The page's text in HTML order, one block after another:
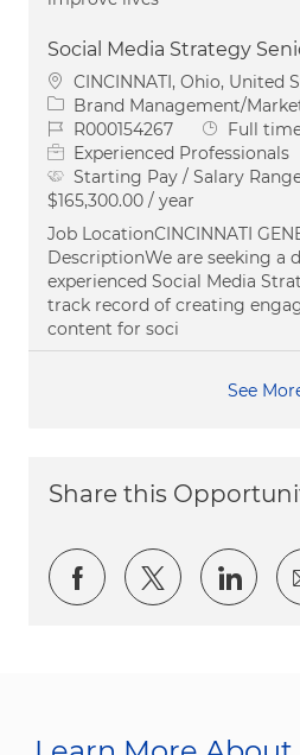
Social Media Strategy
Location
CINCINNATI, Ohio, United
Category
Brand Management/
Job IdR000154267 Job Type
Full
Experienced Professionals
Starting Pay / Salary
$165,300.00 / year
Job LocationCINCINNATI
DescriptionWe are seeking a
experienced Social Media
track record of creating
content for soci
See
Share this
Share viaShare via